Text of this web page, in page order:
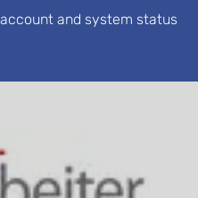
and system status